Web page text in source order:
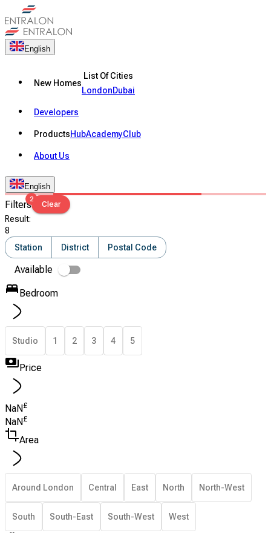
English
New Homes
List Of Cities
LondonDubai
Developers
ProductsHubAcademyClub
About Us
English
Filters2
Clear
Result:
8
Station
District Postal Code
Available
Bedroom
Studio 1 2 3 4 5
Price
NaN£
NaN £
Area
Around London Central East North North-West
South South-East South-West West